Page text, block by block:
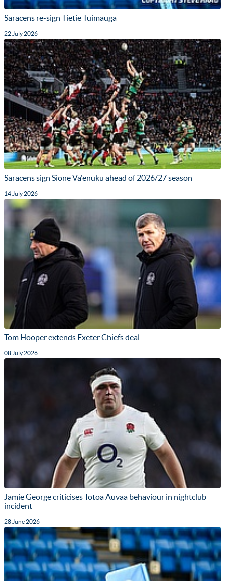
Saracens re-sign Tietie Tuimauga
22 July 2026
Saracens sign Sione Va'enuku ahead of 2026/27 season
14 July 2026
Tom Hooper extends Exeter Chiefs deal
08 July 2026
Jamie George criticises Totoa Auvaa behaviour in nightclub
incident
28 June 2026